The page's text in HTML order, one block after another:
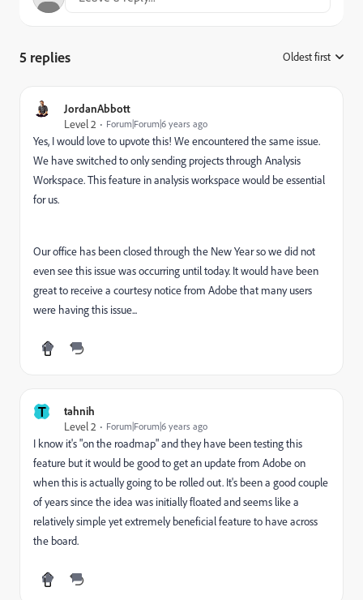
5 replies Oldest first
JordanAbbott
Level 2
Forum|Forum|6 years ago
Yes, I would love to upvote this! We encountered the same issue.
We have switched to only sending projects through Analysis
Workspace. This feature in analysis workspace would be essential
for us.
Our office has been closed through the New Year so we did not
even see this issue was occurring until today. It would have been
great to receive a courtesy notice from Adobe that many users
were having this issue...
T
tahnih
Level 2
Forum|Forum|6 years ago
I know it's "on the roadmap" and they have been testing this
feature but it would be good to get an update from Adobe on
when this is actually going to be rolled out. It's been a good couple
of years since the idea was initially floated and seems like a
relatively simple yet extremely beneficial feature to have across
the board.